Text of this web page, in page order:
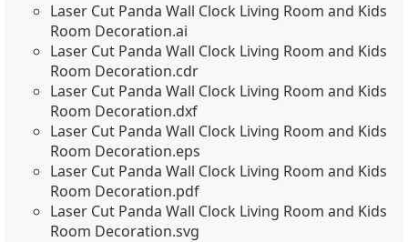
Laser Cut Panda Wall Clock Living Room and Kids
Room Decoration.ai
Laser Cut Panda Wall Clock Living Room and Kids
Room Decoration.cdr
Laser Cut Panda Wall Clock Living Room and Kids
Room Decoration.dxf
Laser Cut Panda Wall Clock Living Room and Kids
Room Decoration.eps
Laser Cut Panda Wall Clock Living Room and Kids
Room Decoration.pdf
Laser Cut Panda Wall Clock Living Room and Kids
Room Decoration.svg